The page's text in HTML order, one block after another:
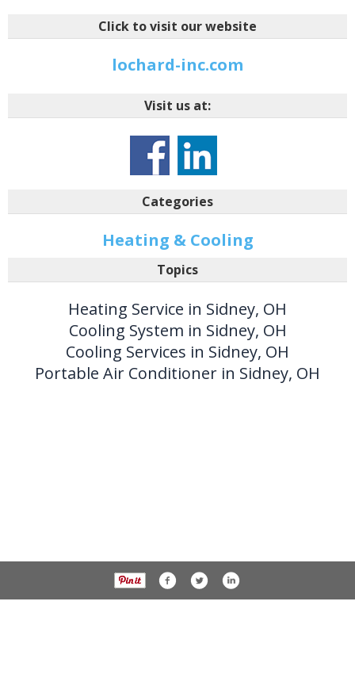
Click to visit our website
lochard-inc.com
Visit us at:
Categories
Heating & Cooling
Topics
Heating Service in Sidney, OH
Cooling System in Sidney, OH
Cooling Services in Sidney, OH
Portable Air Conditioner in Sidney, OH